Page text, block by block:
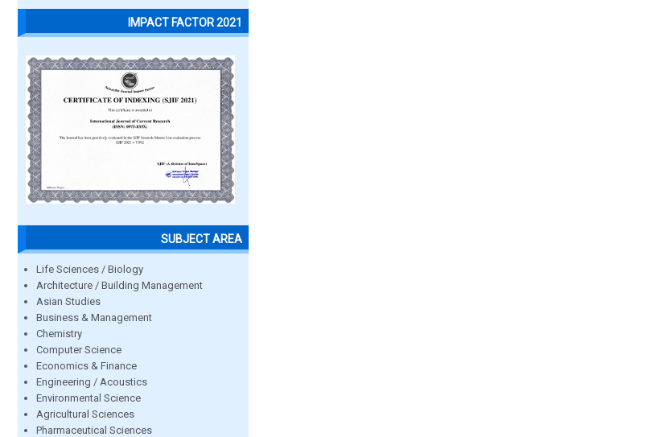
IMPACT FACTOR 2021
SUBJECT AREA
Life Sciences / Biology
Architecture / Building Management
Asian Studies
Business & Management
Chemistry
Computer Science
Economics & Finance
Engineering / Acoustics
Environmental Science
Agricultural Sciences
Pharmaceutical Sciences